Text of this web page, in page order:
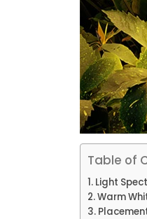
Table of
Light
Warm